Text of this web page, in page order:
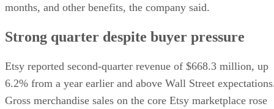
months, and other benefits, the company said.
Strong quarter despite buyer pressure
Etsy reported second-quarter revenue of $668.3 million, up
6.2% from a year earlier and above Wall Street
Gross merchandise sales on the core Etsy marketplace rose